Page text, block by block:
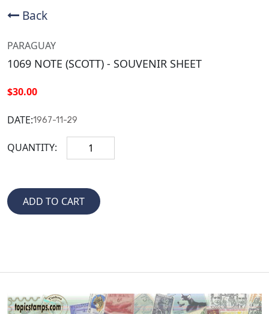
Back
PARAGUAY
1069 NOTE (SCOTT) - SOUVENIR SHEET
$30.00
DATE:1967-11-29
QUANTITY: